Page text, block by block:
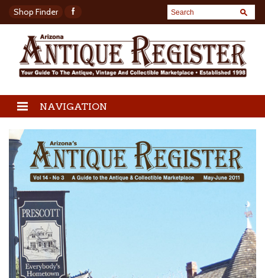
Shop Finder
NAVIGATION